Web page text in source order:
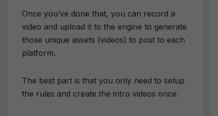
Once you’ve done that, you can record a
video and upload it to the engine to generate
those unique assets (videos) to post to each
platform.
The best part is that you only need to setup
the rules and create the intro videos once.